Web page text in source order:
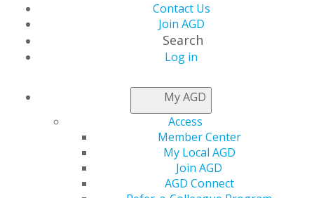
Contact Us
Join AGD
Search
Log in
My AGD
Access
Member Center
My Local AGD
Join AGD
AGD Connect
NEWSROOM
Conservative
Approach to Masking